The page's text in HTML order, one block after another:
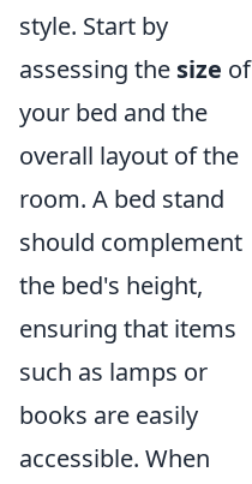
style. Start by
assessing the size of
your bed and the
overall layout of the
room. A bed stand
should complement
the bed's height,
ensuring that items
such as lamps or
books are easily
accessible. When